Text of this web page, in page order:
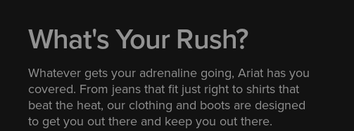
What's Your Rush?
Whatever gets your adrenaline going, Ariat has you
covered. From jeans that fit just right to shirts that
beat the heat, our clothing and boots are designed
to get you out there and keep you out there.